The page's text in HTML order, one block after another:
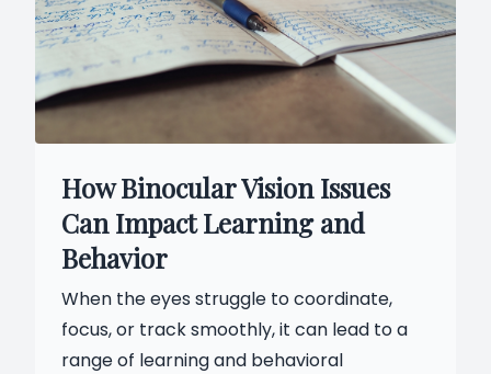
How Binocular Vision Issues
Can Impact Learning and
Behavior
When the eyes struggle to coordinate,
focus, or track smoothly, it can lead to a
range of learning and behavioral